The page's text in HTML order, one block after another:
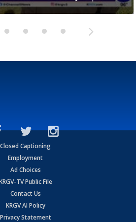
Sharyland Rattlers
Raymondville Bearkats
Closed Captioning
Employment
Ad Choices
TV Public File
Contact Us
KRGV AI Policy
Privacy Statement